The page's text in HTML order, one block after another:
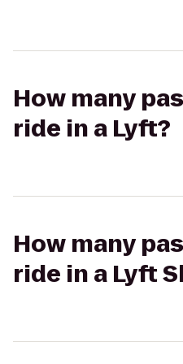
How many
ride in a Lyft?
How many
ride in a Lyft